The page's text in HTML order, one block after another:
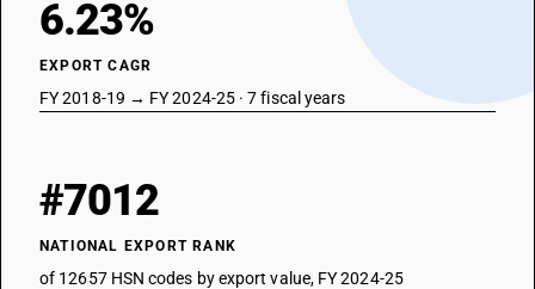
6.23%
EXPORT CAGR
FY 2018-19 → FY 2024-25 · 7 fiscal years
#7012
NATIONAL EXPORT RANK
of 12657 HSN codes by export value, FY 2024-25